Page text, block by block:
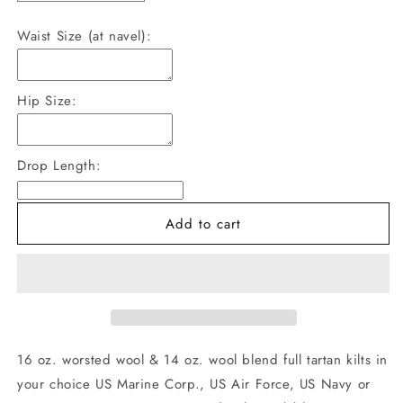
quantity
for
US
Tartan
Kilts
quantity
for
US
Tartan
Waist Size (at navel):
Hip Size:
Drop Length:
Add to cart
16 oz. worsted wool & 14 oz. wool blend full tartan kilts in
your choice US Marine Corp., US Air Force, US Navy or